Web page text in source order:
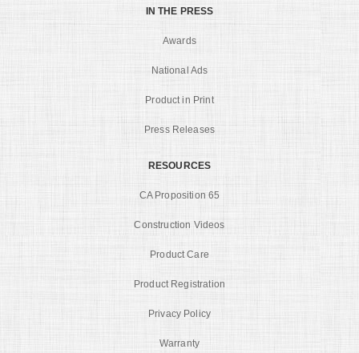
IN THE PRESS
Awards
National Ads
Product in Print
Press Releases
RESOURCES
CA Proposition 65
Construction Videos
Product Care
Product Registration
Privacy Policy
Warranty